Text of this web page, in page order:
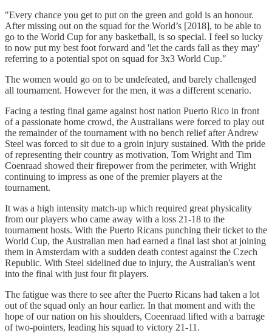
"Every chance you get to put on the green and gold is an honour.
After missing out on the squad for the World’s [2018], to be able to
go to the World Cup for any basketball, is so special. I feel so lucky
to now put my best foot forward and 'let the cards fall as they may'
referring to a potential spot on squad for 3x3 World Cup."
The women would go on to be undefeated, and barely challenged
all tournament. However for the men, it was a different scenario.
Facing a testing final game against host nation Puerto Rico in front
of a passionate home crowd, the Australians were forced to play out
the remainder of the tournament with no bench relief after Andrew
Steel was forced to sit due to a groin injury sustained. With the pride
of representing their country as motivation, Tom Wright and Tim
Coenraad showed their firepower from the perimeter, with Wright
continuing to impress as one of the premier players at the
tournament.
It was a high intensity match-up which required great physicality
from our players who came away with a loss 21-18 to the
tournament hosts. With the Puerto Ricans punching their ticket to the
World Cup, the Australian men had earned a final last shot at joining
them in Amsterdam with a sudden death contest against the Czech
Republic. With Steel sidelined due to injury, the Australian's went
into the final with just four fit players.
The fatigue was there to see after the Puerto Ricans had taken a lot
out of the squad only an hour earlier. In that moment and with the
hope of our nation on his shoulders, Coeenraad lifted with a barrage
of two-pointers, leading his squad to victory 21-11.